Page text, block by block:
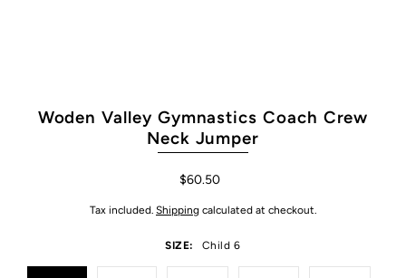
Woden Valley Gymnastics Coach Crew
Neck Jumper
$60.50
Tax included. Shippingcalculated at checkout.
SIZE: Child 6